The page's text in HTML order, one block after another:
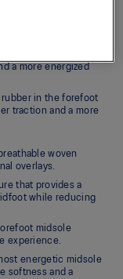
provide a supreme
SQUARED
midsole. Together,
a more energized
rubber in the forefoot
traction and a more
woven
overlays.
that provides a
while reducing
midsole
experience.
energetic midsole
softness and a